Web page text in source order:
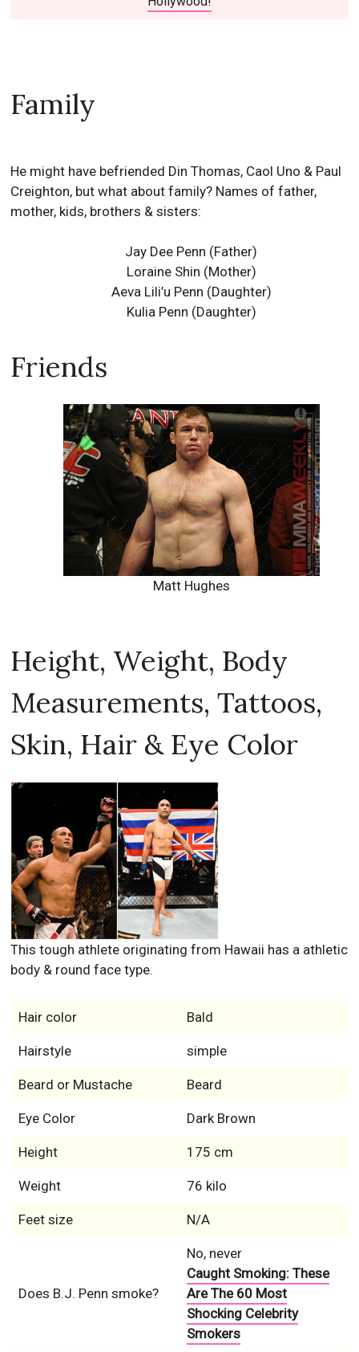
Family
He might have befriended Din Thomas, Caol Uno & Paul
Creighton, but what about family? Names of father,
mother, kids, brothers & sisters:
Jay Dee Penn (Father)
Loraine Shin (Mother)
Aeva Lili’u Penn (Daughter)
Kulia Penn (Daughter)
Friends
Matt Hughes
Height, Weight, Body
Measurements, Tattoos,
Skin, Hair & Eye Color
This tough athlete originating from Hawaii has a athletic
body & round face type.
Hair color Bald
Hairstyle simple
Beard or Mustache Beard
Eye Color Dark Brown
Height 175 cm
Weight 76 kilo
Feet size N/A
Does B.J. Penn smoke?
No, never
Caught Smoking: These
Are The 60 Most
Shocking Celebrity
Smokers